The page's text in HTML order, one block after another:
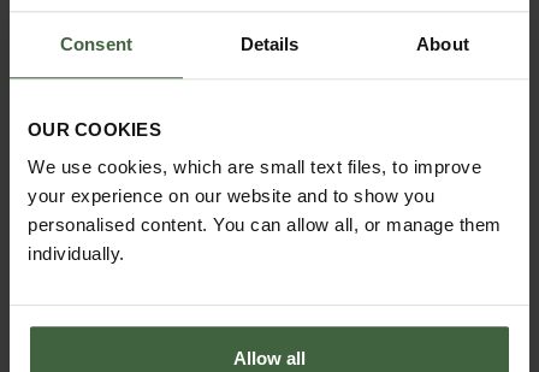
Consent Details About
OUR COOKIES
We use cookies, which are small text files, to improve
your experience on our website and to show you
personalised content. You can allow all, or manage them
individually.
Allow all